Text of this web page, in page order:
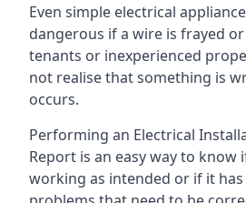
Even simple electrical
dangerous if a wire is frayed
tenants or inexperienced
not realise that something is
occurs.
Performing an Electrical
Report is an easy way to know
working as intended or if it